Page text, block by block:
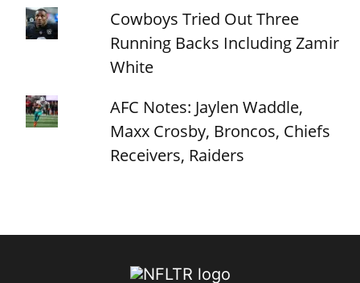
Cowboys Tried Out Three
Running Backs Including Zamir
White
AFC Notes: Jaylen Waddle,
Maxx Crosby, Broncos, Chiefs
Receivers, Raiders